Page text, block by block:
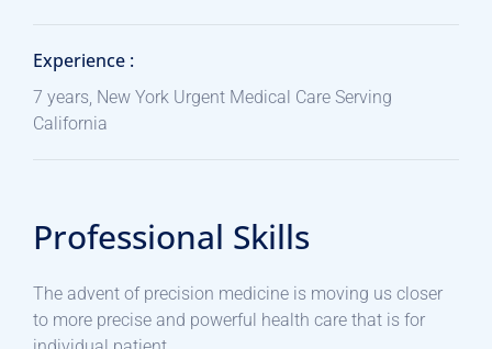
Experience :
7 years, New York Urgent Medical Care Serving
California
Professional Skills
The advent of precision medicine is moving us closer
to more precise and powerful health care that is for